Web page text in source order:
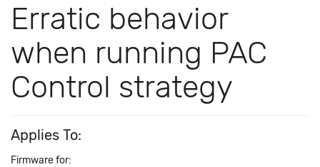
Erratic behavior
when running PAC
Control strategy
Applies To:
Firmware for: